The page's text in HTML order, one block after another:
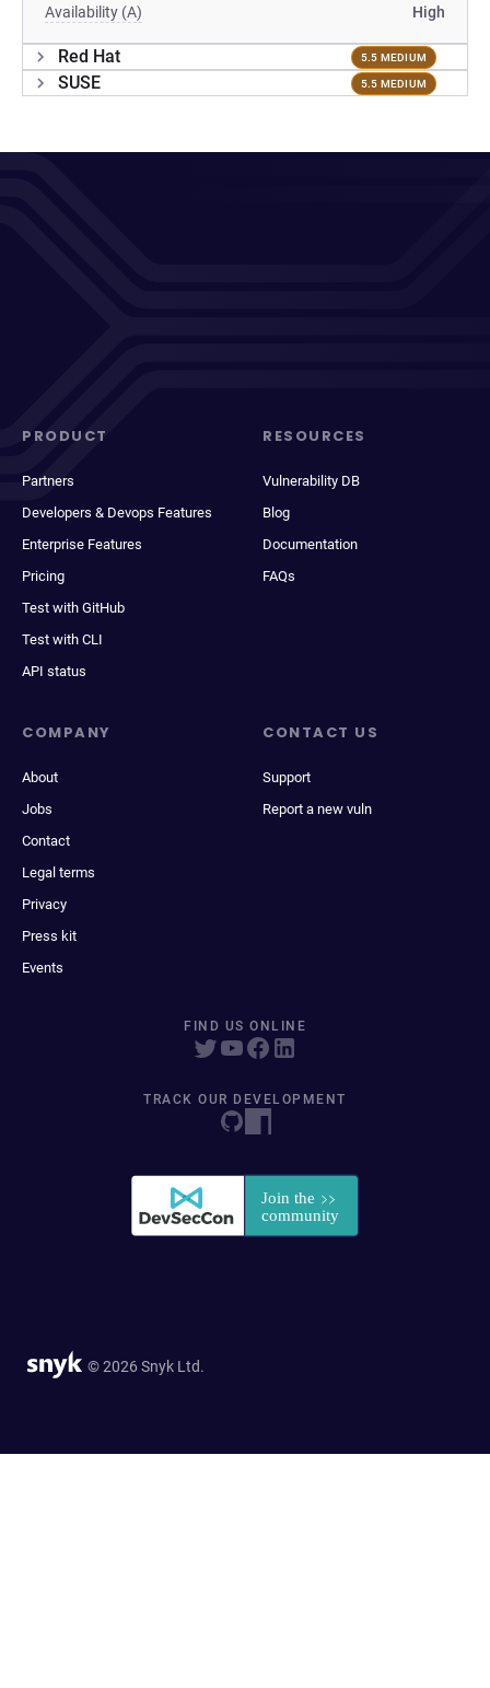
Availability (A) High
Red Hat 5.5 MEDIUM
SUSE 5.5 MEDIUM
PRODUCT
Partners
Developers & Devops Features
Enterprise Features
Pricing
Test with GitHub
Test with CLI
API status
RESOURCES
Vulnerability DB
Blog
Documentation
FAQs
COMPANY
About
Jobs
Contact
Legal terms
Privacy
Press kit
Events
CONTACT US
Support
Report a new vuln
FIND US ONLINE
TRACK OUR DEVELOPMENT
© 2026 Snyk Ltd.